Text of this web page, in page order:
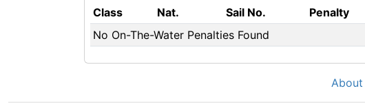
Class Nat. Sail No. Penalty
No On-The-Water Penalties Found
About